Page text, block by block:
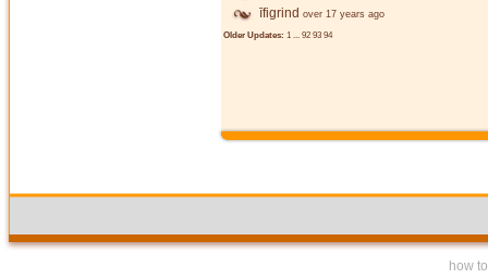
īfigrind over 17 years ago
Older Updates: 1 ... 92 93 94
how